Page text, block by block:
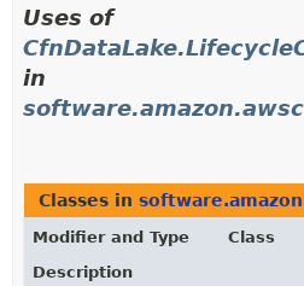
Uses of
in
Classes in
Modifier and Type
Class
Description